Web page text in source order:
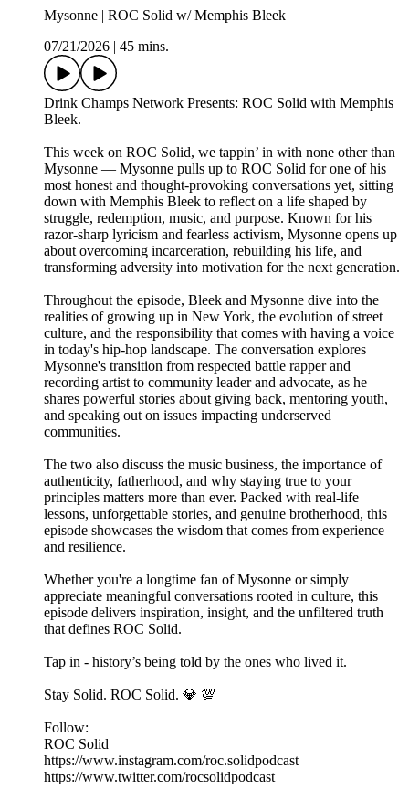
Mysonne | ROC Solid w/ Memphis Bleek
07/21/2026 | 45 mins.
Drink Champs Network Presents: ROC Solid with Memphis
Bleek.
This week on ROC Solid, we tappin’ in with none other than
Mysonne — Mysonne pulls up to ROC Solid for one of his
most honest and thought-provoking conversations yet, sitting
down with Memphis Bleek to reflect on a life shaped by
struggle, redemption, music, and purpose. Known for his
razor-sharp lyricism and fearless activism, Mysonne opens up
about overcoming incarceration, rebuilding his life, and
transforming adversity into motivation for the next generation.
Throughout the episode, Bleek and Mysonne dive into the
realities of growing up in New York, the evolution of street
culture, and the responsibility that comes with having a voice
in today's hip-hop landscape. The conversation explores
Mysonne's transition from respected battle rapper and
recording artist to community leader and advocate, as he
shares powerful stories about giving back, mentoring youth,
and speaking out on issues impacting underserved
communities.
The two also discuss the music business, the importance of
authenticity, fatherhood, and why staying true to your
principles matters more than ever. Packed with real-life
lessons, unforgettable stories, and genuine brotherhood, this
episode showcases the wisdom that comes from experience
and resilience.
Whether you're a longtime fan of Mysonne or simply
appreciate meaningful conversations rooted in culture, this
episode delivers inspiration, insight, and the unfiltered truth
that defines ROC Solid.
Tap in - history’s being told by the ones who lived it.
Stay Solid. ROC Solid. 💎 💯
Follow:
ROC Solid
https://www.instagram.com/roc.solidpodcast
https://www.twitter.com/rocsolidpodcast